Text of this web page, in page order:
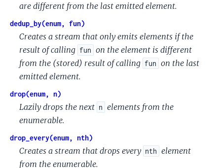
are different from the last emitted element.
dedup_by(enum, fun)
Creates a stream that only emits elements if the
result of calling fun on the element is different
from the (stored) result of calling fun on the last
emitted element.
drop(enum, n)
Lazily drops the next n elements from the
enumerable.
drop_every(enum, nth)
Creates a stream that drops every nth element
from the enumerable.